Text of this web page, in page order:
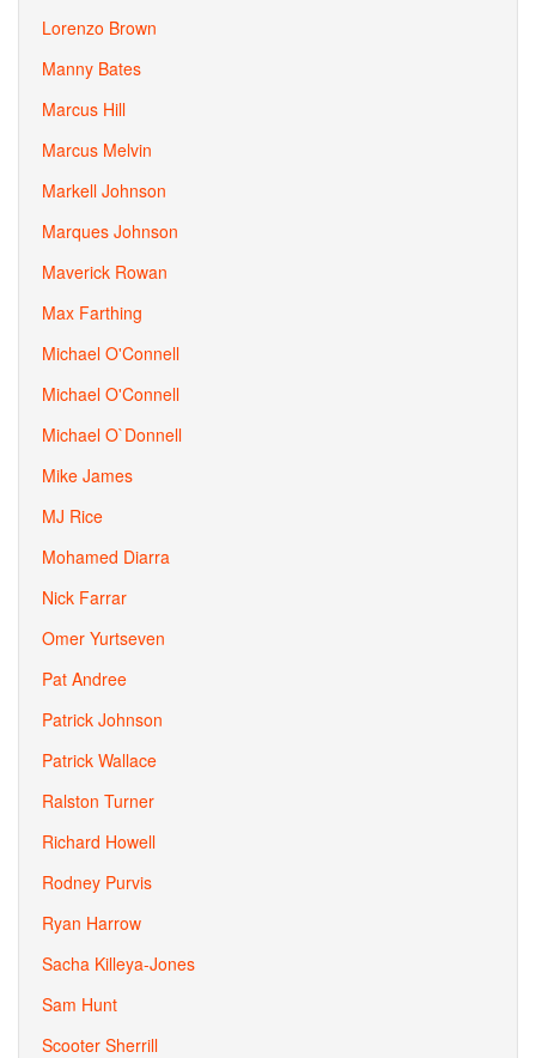
Lorenzo Brown
Manny Bates
Marcus Hill
Marcus Melvin
Markell Johnson
Marques Johnson
Maverick Rowan
Max Farthing
Michael O'Connell
Michael O'Connell
Michael O`Donnell
Mike James
MJ Rice
Mohamed Diarra
Nick Farrar
Omer Yurtseven
Pat Andree
Patrick Johnson
Patrick Wallace
Ralston Turner
Richard Howell
Rodney Purvis
Ryan Harrow
Sacha Killeya-Jones
Sam Hunt
Scooter Sherrill